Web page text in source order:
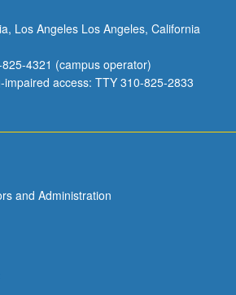
Los Angeles Los Angeles, California
4321 (campus operator)
access: TTY 310-825-2833
and Administration